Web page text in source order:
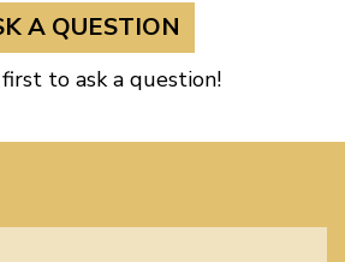
A QUESTION
to ask a question!